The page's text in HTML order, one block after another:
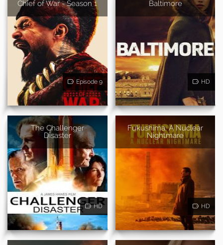
Chief of War - Season 1
Episode 9
Baltimore
HD
The Challenger
Disaster
HD
Fukushima: A Nuclear
Nightmare
HD